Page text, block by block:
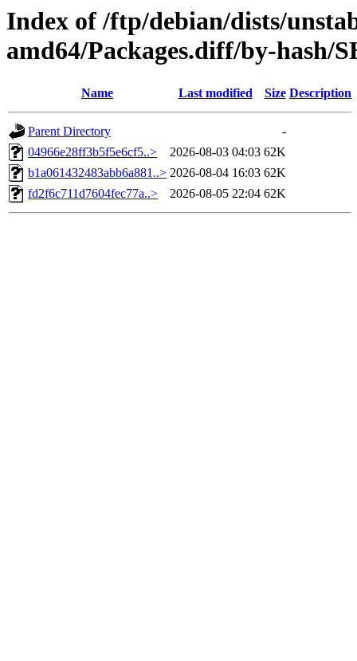
Index of /ftp/debian/dists/
amd64/Packages.diff/by-hash/
Name Last modified Size Description
Parent Directory
-
04966e28ff3b5f5e6cf5..>
2026-08-03 04:03 62K
b1a061432483abb6a881..> 2026-08-04 16:03 62K
fd2f6c711d7604fec77a..>
2026-08-05 22:04 62K